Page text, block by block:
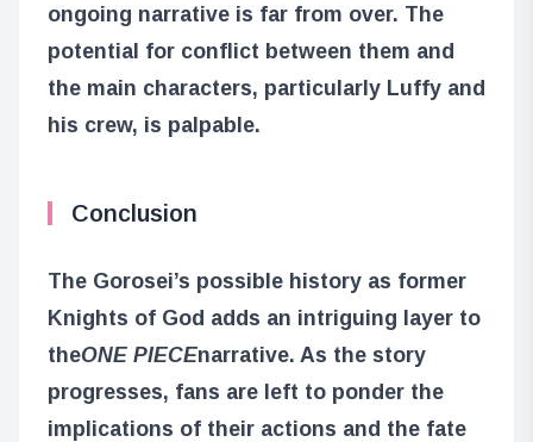
ongoing narrative is far from over. The
potential for conflict between them and
the main characters, particularly Luffy and
his crew, is palpable.
Conclusion
The Gorosei’s possible history as former
Knights of God adds an intriguing layer to
theONE PIECEnarrative. As the story
progresses, fans are left to ponder the
implications of their actions and the fate